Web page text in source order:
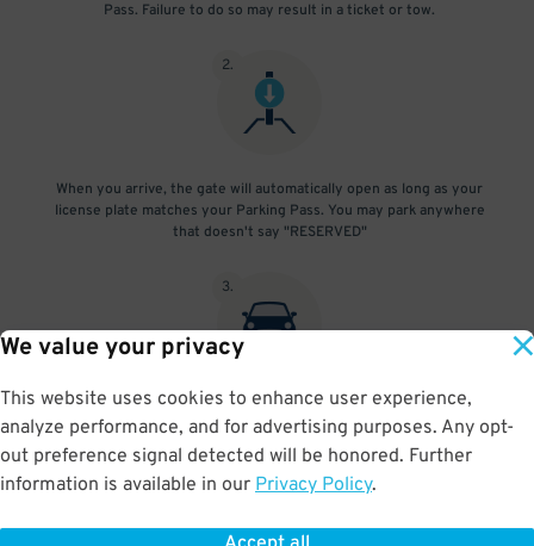
We value your privacy
This website uses cookies to enhance user experience,
analyze performance, and for advertising purposes. Any opt-
out preference signal detected will be honored. Further
information is available in our Privacy Policy.
Pass. Failure to do so may result in a ticket or tow.
2.
When you arrive, the gate will automatically open as long as your
license plate matches your Parking Pass. You may park anywhere
that doesn't say "RESERVED"
3.
At exit, the gate will automatically open as long as your license
plate matches your Parking Pass.